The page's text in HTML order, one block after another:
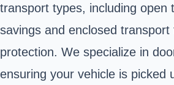
transport types, including open
savings and enclosed transport
protection. We specialize in
ensuring your vehicle is picked